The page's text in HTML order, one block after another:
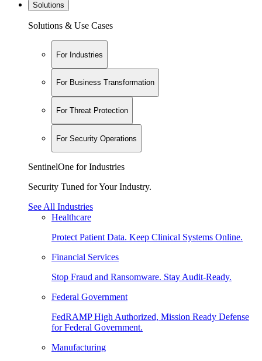
Solutions
Solutions & Use Cases
For Industries
For Business Transformation
For Threat Protection
For Security Operations
SentinelOne for Industries
Security Tuned for Your Industry.
See All Industries
Healthcare
Protect Patient Data. Keep Clinical Systems Online.
Financial Services
Stop Fraud and Ransomware. Stay Audit-Ready.
Federal Government
FedRAMP High Authorized, Mission Ready Defense
for Federal Government.
Manufacturing